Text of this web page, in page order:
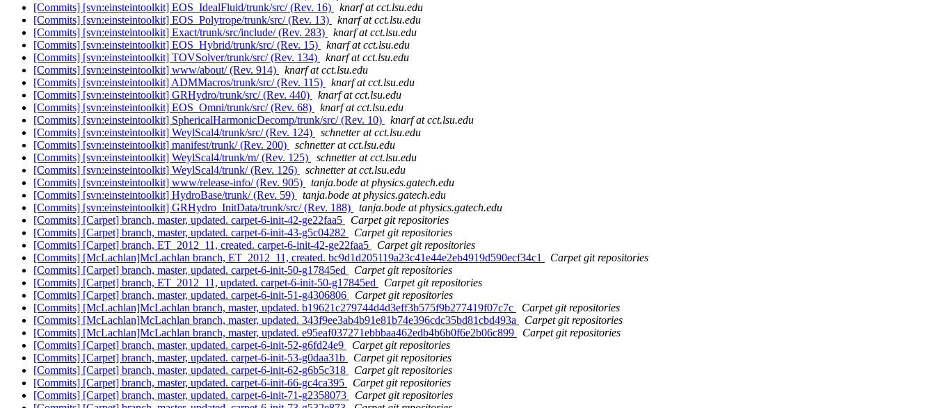
[Commits] [svn:einsteintoolkit] EOS_IdealFluid/trunk/src/ (Rev. 16)
knarf at cct.lsu.edu
[Commits] [svn:einsteintoolkit] EOS_Polytrope/trunk/src/ (Rev. 13)
knarf at cct.lsu.edu
[Commits] [svn:einsteintoolkit] Exact/trunk/src/include/ (Rev. 283)
knarf at cct.lsu.edu
[Commits] [svn:einsteintoolkit] EOS_Hybrid/trunk/src/ (Rev. 15)
knarf at cct.lsu.edu
[Commits] [svn:einsteintoolkit] TOVSolver/trunk/src/ (Rev. 134)
knarf at cct.lsu.edu
[Commits] [svn:einsteintoolkit] www/about/ (Rev. 914)
knarf at cct.lsu.edu
[Commits] [svn:einsteintoolkit] ADMMacros/trunk/src/ (Rev. 115)
knarf at cct.lsu.edu
[Commits] [svn:einsteintoolkit] GRHydro/trunk/src/ (Rev. 440)
knarf at cct.lsu.edu
[Commits] [svn:einsteintoolkit] EOS_Omni/trunk/src/ (Rev. 68)
knarf at cct.lsu.edu
[Commits] [svn:einsteintoolkit] SphericalHarmonicDecomp/trunk/src/ (Rev. 10)
knarf at cct.lsu.edu
[Commits] [svn:einsteintoolkit] WeylScal4/trunk/src/ (Rev. 124)
schnetter at cct.lsu.edu
[Commits] [svn:einsteintoolkit] manifest/trunk/ (Rev. 200)
schnetter at cct.lsu.edu
[Commits] [svn:einsteintoolkit] WeylScal4/trunk/m/ (Rev. 125)
schnetter at cct.lsu.edu
[Commits] [svn:einsteintoolkit] WeylScal4/trunk/ (Rev. 126)
schnetter at cct.lsu.edu
[Commits] [svn:einsteintoolkit] www/release-info/ (Rev. 905)
tanja.bode at physics.gatech.edu
[Commits] [svn:einsteintoolkit] HydroBase/trunk/ (Rev. 59)
tanja.bode at physics.gatech.edu
[Commits] [svn:einsteintoolkit] GRHydro_InitData/trunk/src/ (Rev. 188)
tanja.bode at physics.gatech.edu
[Commits] [Carpet] branch, master, updated. carpet-6-init-42-ge22faa5
Carpet git repositories
[Commits] [Carpet] branch, master, updated. carpet-6-init-43-g5c04282
Carpet git repositories
[Commits] [Carpet] branch, ET_2012_11, created. carpet-6-init-42-ge22faa5
Carpet git repositories
[Commits] [McLachlan]McLachlan branch, ET_2012_11, created. bc9d1d205119a23c41e44e2eb4919d590ecf34c1
Carpet git repositories
[Commits] [Carpet] branch, master, updated. carpet-6-init-50-g17845ed
Carpet git repositories
[Commits] [Carpet] branch, ET_2012_11, updated. carpet-6-init-50-g17845ed
Carpet git repositories
[Commits] [Carpet] branch, master, updated. carpet-6-init-51-g4306806
Carpet git repositories
[Commits] [McLachlan]McLachlan branch, master, updated. b19621c279744d4d3eff3b575f9b277419f07c7c
Carpet git repositories
[Commits] [McLachlan]McLachlan branch, master, updated. 343f9ee3ab4b91e81b74e396cdc35bd81cbd493a
Carpet git repositories
[Commits] [McLachlan]McLachlan branch, master, updated. e95eaf037271ebbbaa462edb4b6b0f6e2b06c899
Carpet git repositories
[Commits] [Carpet] branch, master, updated. carpet-6-init-52-g6fd24e9
Carpet git repositories
[Commits] [Carpet] branch, master, updated. carpet-6-init-53-g0daa31b
Carpet git repositories
[Commits] [Carpet] branch, master, updated. carpet-6-init-62-g6b5c318
Carpet git repositories
[Commits] [Carpet] branch, master, updated. carpet-6-init-66-gc4ca395
Carpet git repositories
[Commits] [Carpet] branch, master, updated. carpet-6-init-71-g2358073
Carpet git repositories